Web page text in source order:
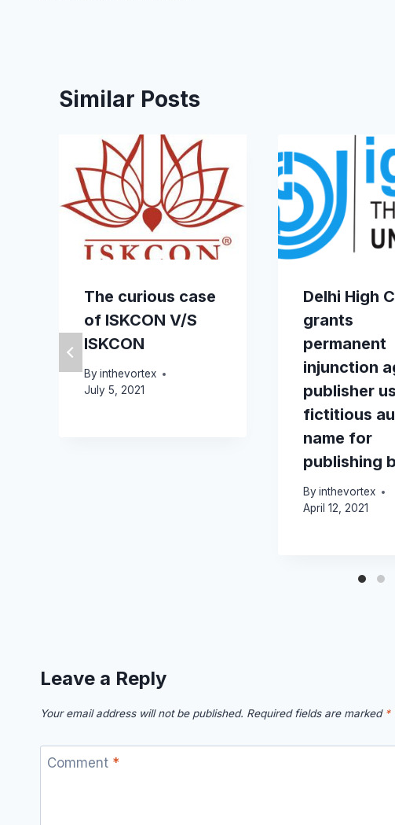
Similar Posts
The curious case
of ISKCON V/S
ISKCON
By inthevortex
July 5, 2021
Delhi High
grants
permanent
injunction
publisher
fictitious
name for
publishing
By inthevortex
April 12, 2021
Leave a Reply
Your email address will not be published. Required fields are marked *
Comment *